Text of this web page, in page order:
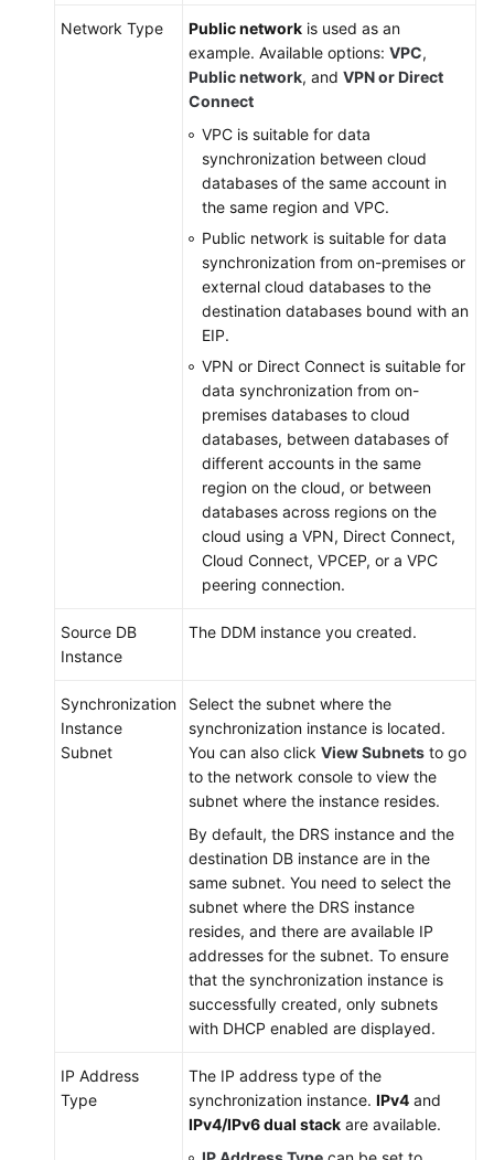
Network Type Public network is used as an
example. Available options: VPC,
Public network, and VPN or Direct
Connect
VPC is suitable for data
synchronization between cloud
databases of the same account in
the same region and VPC.
Public network is suitable for data
synchronization from on-premises or
external cloud databases to the
destination databases bound with an
EIP.
VPN or Direct Connect is suitable for
data synchronization from on-
premises databases to cloud
databases, between databases of
different accounts in the same
region on the cloud, or between
databases across regions on the
cloud using a VPN, Direct Connect,
Cloud Connect, VPCEP, or a VPC
peering connection.
Source DB
Instance
The DDM instance you created.
Synchronization
Instance
Subnet
Select the subnet where the
synchronization instance is located.
You can also click View Subnets to go
to the network console to view the
subnet where the instance resides.
By default, the DRS instance and the
destination DB instance are in the
same subnet. You need to select the
subnet where the DRS instance
resides, and there are available IP
addresses for the subnet. To ensure
that the synchronization instance is
successfully created, only subnets
with DHCP enabled are displayed.
IP Address
Type
The IP address type of the
synchronization instance. IPv4 and
IPv4/IPv6 dual stack are available.